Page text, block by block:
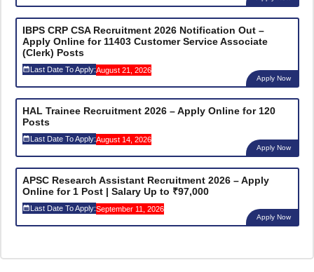
IBPS CRP CSA Recruitment 2026 Notification Out –
Apply Online for 11403 Customer Service Associate
(Clerk) Posts
Last Date To Apply:August 21, 2026
Apply Now
HAL Trainee Recruitment 2026 – Apply Online for 120
Posts
Last Date To Apply:August 14, 2026
Apply Now
APSC Research Assistant Recruitment 2026 – Apply
Online for 1 Post | Salary Up to ₹97,000
Last Date To Apply:September 11, 2026
Apply Now